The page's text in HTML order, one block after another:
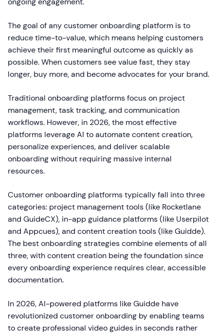
The goal of any customer onboarding platform is to
reduce time-to-value, which means helping customers
achieve their first meaningful outcome as quickly as
possible. When customers see value fast, they stay
longer, buy more, and become advocates for your brand.
Traditional onboarding platforms focus on project
management, task tracking, and communication
workflows. However, in 2026, the most effective
platforms leverage AI to automate content creation,
personalize experiences, and deliver scalable
onboarding without requiring massive internal
resources.
Customer onboarding platforms typically fall into three
categories: project management tools (like Rocketlane
and GuideCX), in-app guidance platforms (like Userpilot
and Appcues), and content creation tools (like Guidde).
The best onboarding strategies combine elements of all
three, with content creation being the foundation since
every onboarding experience requires clear, accessible
documentation.
In 2026, AI-powered platforms like Guidde have
revolutionized customer onboarding by enabling teams
to create professional video guides in seconds rather